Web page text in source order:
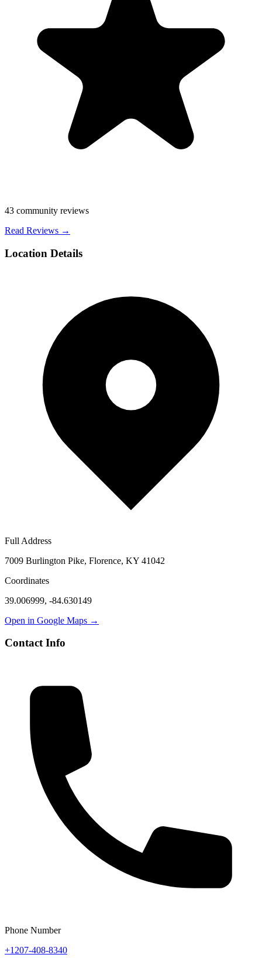
43 community reviews
Read Reviews →
Location Details
Full Address
7009 Burlington Pike, Florence, KY 41042
Coordinates
39.006999, -84.630149
Open in Google Maps →
Contact Info
Phone Number
+1207-408-8340